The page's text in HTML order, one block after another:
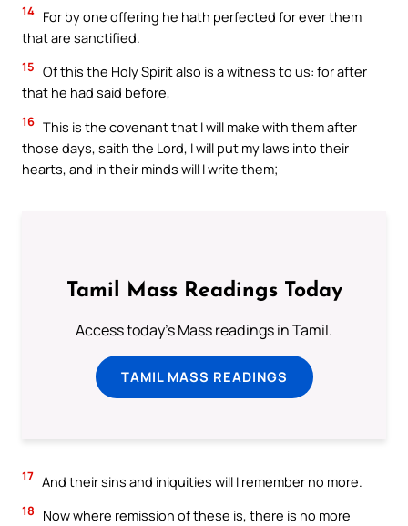
14 For by one offering he hath perfected for ever them
that are sanctified.
15 Of this the Holy Spirit also is a witness to us: for after
that he had said before,
16 This is the covenant that I will make with them after
those days, saith the Lord, I will put my laws into their
hearts, and in their minds will I write them;
Tamil Mass Readings Today
Access today's Mass readings in Tamil.
TAMIL MASS READINGS
17 And their sins and iniquities will I remember no more.
18
Now where remission of these is, there is no more